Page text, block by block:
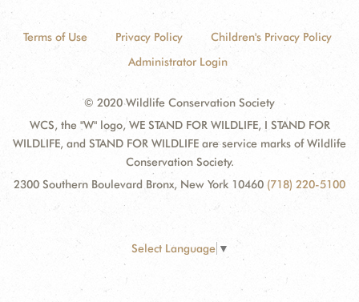
Terms of Use Privacy Policy
Children's Privacy Policy
Administrator Login
© 2020 Wildlife Conservation Society
WCS, the "W" logo, WE STAND FOR WILDLIFE, I STAND FOR
WILDLIFE, and STAND FOR WILDLIFE are service marks of Wildlife
Conservation Society.
2300 Southern Boulevard Bronx, New York 10460 (718) 220-5100
Select Language ▼